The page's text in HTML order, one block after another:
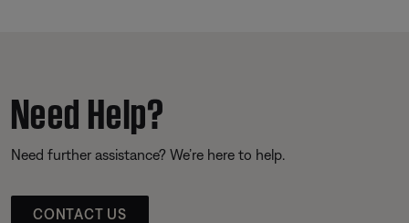
Need Help?
Need further assistance? We’re here to help.
CONTACT US